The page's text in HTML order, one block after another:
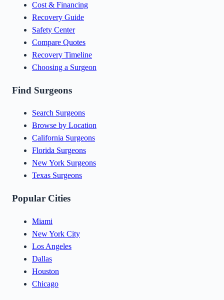
Cost & Financing
Recovery Guide
Safety Center
Compare Quotes
Recovery Timeline
Choosing a Surgeon
Find Surgeons
Search Surgeons
Browse by Location
California Surgeons
Florida Surgeons
New York Surgeons
Texas Surgeons
Popular Cities
Miami
New York City
Los Angeles
Dallas
Houston
Chicago